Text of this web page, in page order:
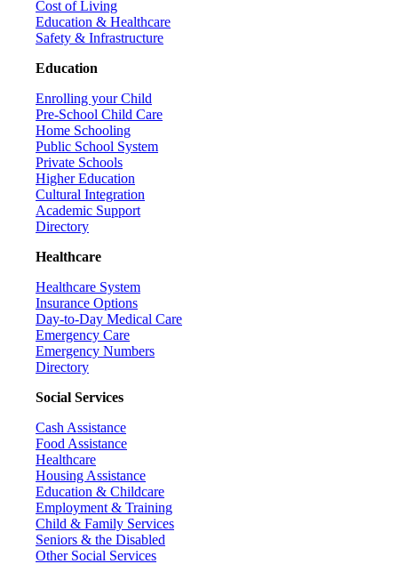
Cost of Living
Education & Healthcare
Safety & Infrastructure
Education
Enrolling your Child
Pre-School Child Care
Home Schooling
Public School System
Private Schools
Higher Education
Cultural Integration
Academic Support
Directory
Healthcare
Healthcare System
Insurance Options
Day-to-Day Medical Care
Emergency Care
Emergency Numbers
Directory
Social Services
Cash Assistance
Food Assistance
Healthcare
Housing Assistance
Education & Childcare
Employment & Training
Child & Family Services
Seniors & the Disabled
Other Social Services